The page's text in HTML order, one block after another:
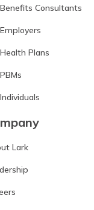
Consultants
Plans
Lark